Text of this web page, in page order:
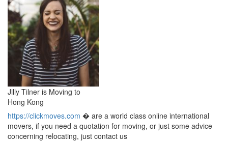
Jilly Tilner is Moving to
Hong Kong
https://clickmoves.com � are a world class online international
movers, if you need a quotation for moving, or just some advice
concerning relocating, just contact us